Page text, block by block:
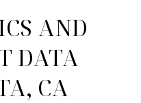
AND
DATA
CA